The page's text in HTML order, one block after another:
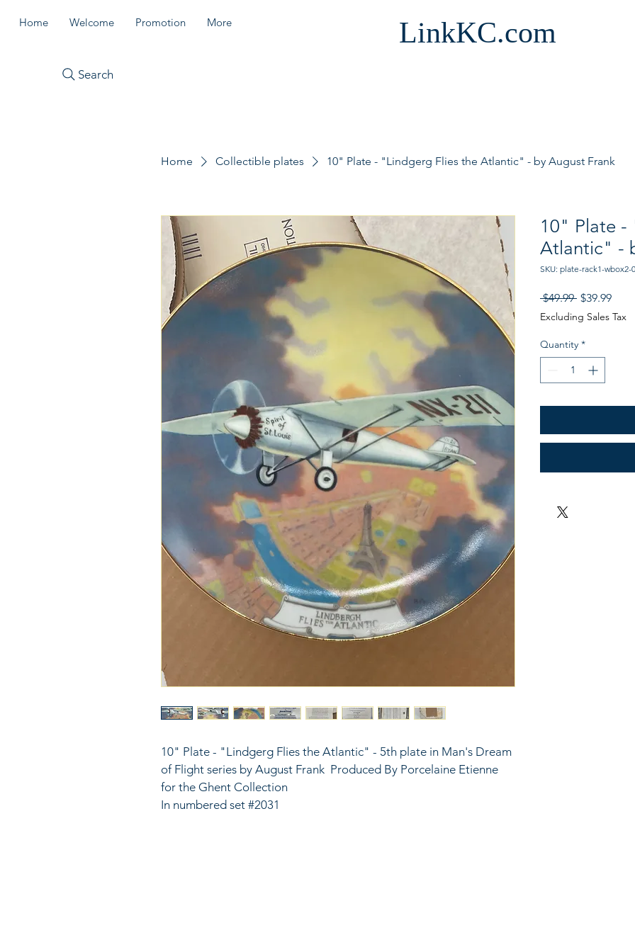
Home Welcome Promotion More
Search
LinkKC.com
Home Collectible plates 10" Plate - "Lindgerg Flies the Atlantic" - by August Frank
10" Plate - "Lindgerg Flies the Atlantic" - 5th plate in Man's Dream
of Flight series by August Frank  Produced By Porcelaine Etienne
for the Ghent Collection
In numbered set #2031
10" Plate -
Atlantic" -
SKU: plate-rack1-wbox2-
$49.99 Regular
Price
$39.99Sale
Price
Excluding Sales Tax
Quantity *